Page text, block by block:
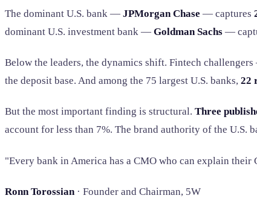
The dominant U.S. bank — JPMorgan Chase — captures
dominant U.S. investment bank — Goldman Sachs —
Below the leaders, the dynamics shift. Fintech
the deposit base. And among the 75 largest U.S. banks, 22
But the most important finding is structural. Three
account for less than 7%. The brand authority of the U.S.
"Every bank in America has a CMO who can explain
Ronn Torossian · Founder and Chairman, 5W